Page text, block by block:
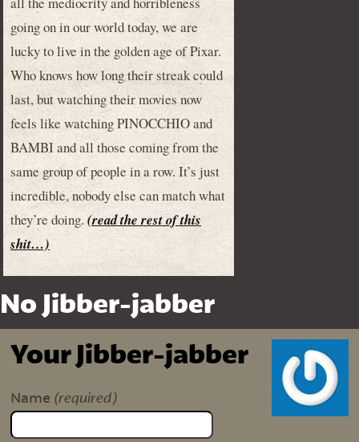
going on in our world today, we are
lucky to live in the golden age of Pixar.
Who knows how long their streak could
last, but watching their movies now
feels like watching PINOCCHIO and
BAMBI and all those coming from the
same group of people in a row. It’s just
incredible, nobody else can match what
they’re doing.(read the rest of this
shit…)
No Jibber-jabber
Your Jibber-jabber
Name (required)